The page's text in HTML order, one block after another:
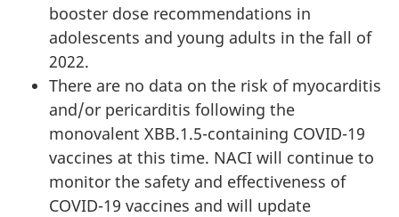
booster dose recommendations in
adolescents and young adults in the fall of
2022.
There are no data on the risk of myocarditis
and/or pericarditis following the
monovalent XBB.1.5-containing COVID-19
vaccines at this time. NACI will continue to
monitor the safety and effectiveness of
COVID-19 vaccines and will update